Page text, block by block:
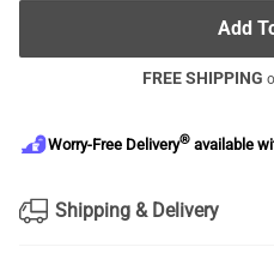
Add
FREE SHIPPING
Worry-Free Delivery® available
Shipping & Delivery